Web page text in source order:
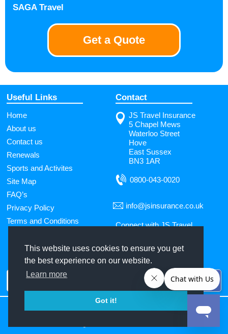
This website uses cookies to ensure you get
the best experience on our website.
Learn more
Got it!
SAGA Travel
Get a Quote
Useful Links
Home
About us
Contact us
Renewals
Sports and Activites
Site Map
FAQ’s
Privacy Policy
Terms and Conditions
Contact
JS Travel Insurance
5 Chapel Mews
Waterloo Street
Hove
East Sussex
BN3 1AR
0800-043-0020
info@jsinsurance.co.uk
Connect with JS Travel
up
and
down
is the trading name of
Waterloo Street, Hove, East Sussex, BN3 1AR, Telephone:0800 043 0020
Jade
is authorised and regulated by the Financial Conduct Authority. FCA